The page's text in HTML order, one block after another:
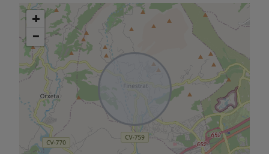
+
−